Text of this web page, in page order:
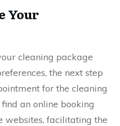
Your
cleaning package
the next step
for the cleaning
find an online booking
websites, facilitating the